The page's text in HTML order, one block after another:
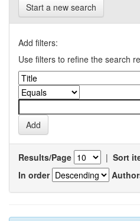
Start a new search
Add filters:
Use filters to refine the search
Results/Page | Sort
In order